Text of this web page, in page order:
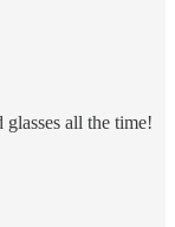
all the time!